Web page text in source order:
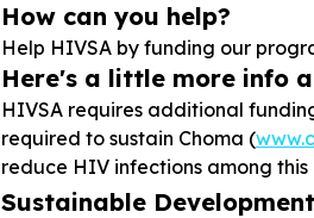
How can you help?
Help HIVSA by funding our
Here's a little more info
HIVSA requires additional
required to sustain Choma (
reduce HIV infections among
Sustainable